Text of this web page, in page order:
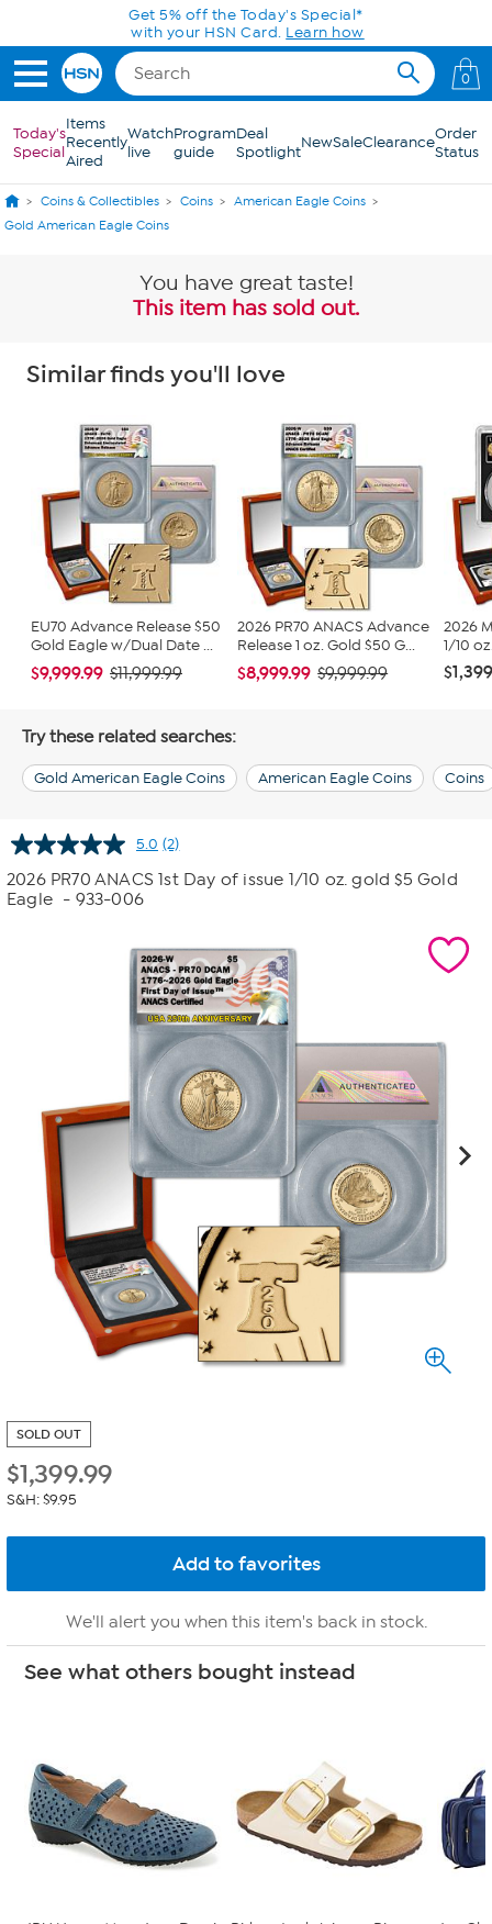
Skip to Main ContentGet 5% off the Today's Special*
with your HSN Card. Learn how
0
Today's
Special
Items
Recently
Aired
Watch
live
Program
guide
Deal
SpotlightNewSaleClearanceOrder
Status
Coins & Collectibles Coins
American Eagle Coins
Gold American Eagle Coins
You have great taste!
This item has sold out.
Similar finds you'll love
EU70 Advance Release $50
Gold Eagle w/Dual Date ...
$9,999.99 $11,999.99
2026 PR70 ANACS Advance
Release 1 oz. Gold $50 G...
$8,999.99 $9,999.99
2026
1/10
Try these related searches:
Gold American Eagle Coins American Eagle Coins Coins
5.0 Read
Reviews.
(2)
2026 PR70 ANACS 1st Day of issue 1/10 oz. gold $5 Gold
Eagle - 933-006
SOLD OUT
$1,399.99
S&H: $9.95
We'll alert you when this item's back in stock.
See what others bought instead